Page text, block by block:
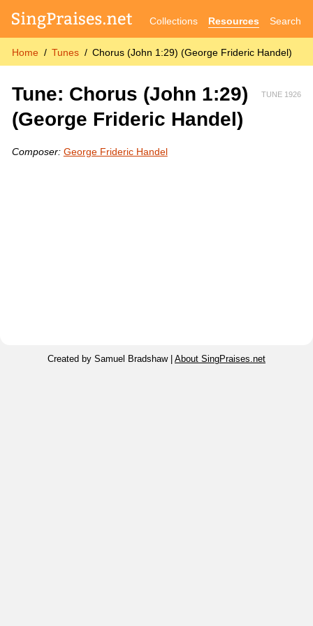
Collections Resources Search
Home Tunes Chorus (John 1:29) (George Frideric Handel)
TUNE 1926
Tune: Chorus (John 1:29)
(George Frideric Handel)
Composer: George Frideric Handel
Created by Samuel Bradshaw | About SingPraises.net